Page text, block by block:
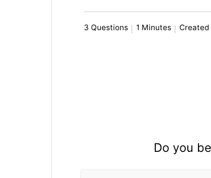
3 Questions 1 Minutes Created
Do you